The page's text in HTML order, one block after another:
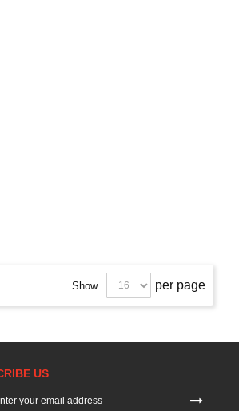
Show per page
US